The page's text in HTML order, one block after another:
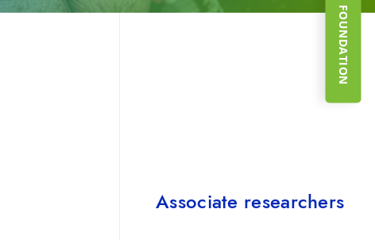
Associate researchers